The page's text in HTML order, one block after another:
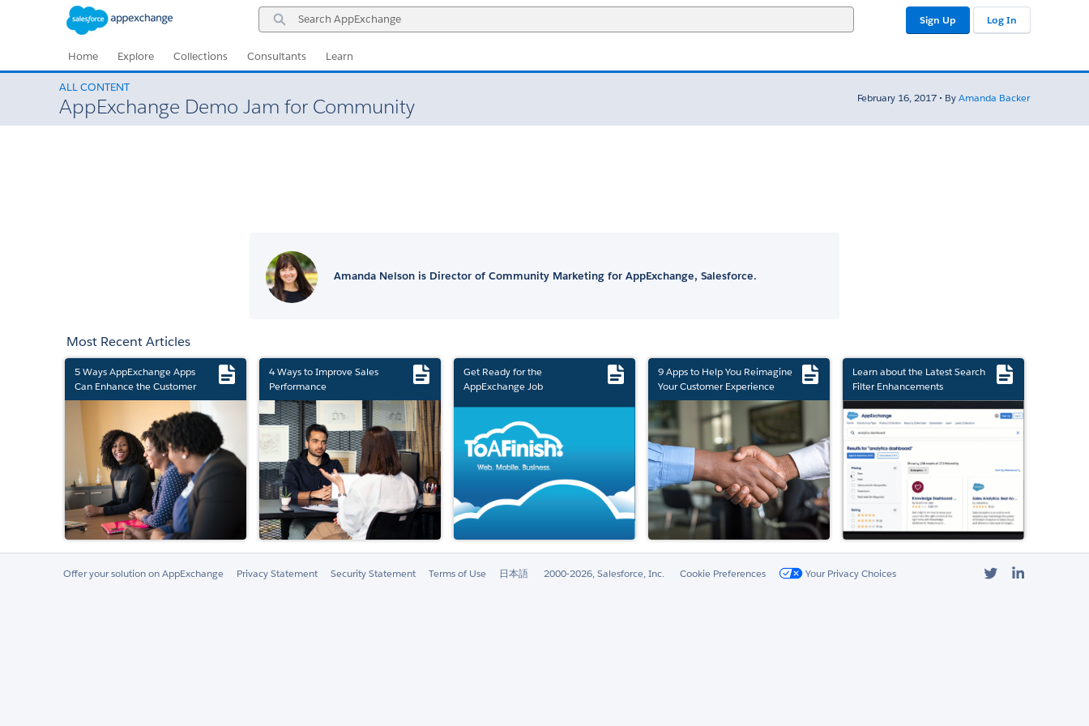
Search
AppExchange
Sign Up Log In
Home Explore Collections Consultants Learn
ALL CONTENT
AppExchange Demo Jam for Community February 16, 2017 • ByAmanda Backer
Amanda Nelson is Director of Community Marketing for AppExchange, Salesforce.
Most Recent Articles
5 Ways AppExchange Apps
Can Enhance the Customer
Experience
4 Ways to Improve Sales
Performance
Get Ready for the
AppExchange Job
9 Apps to Help You Reimagine
Your Customer Experience
Learn about the Latest Search
Filter Enhancements
Offer your solution on AppExchange Privacy Statement Security Statement Terms of Use 日本語 2000-2026, Salesforce, Inc. Cookie Preferences Your Privacy Choices Twitter